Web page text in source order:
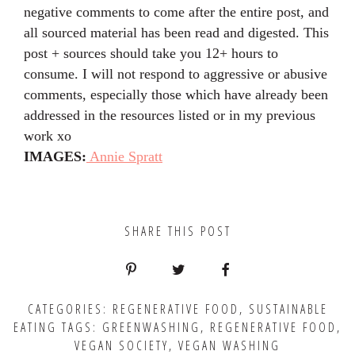
negative comments to come after the entire post, and
all sourced material has been read and digested. This
post + sources should take you 12+ hours to
consume. I will not respond to aggressive or abusive
comments, especially those which have already been
addressed in the resources listed or in my previous
work xo⁣⁣
IMAGES: Annie Spratt
SHARE THIS POST
CATEGORIES: REGENERATIVE FOOD , SUSTAINABLE
EATING TAGS: GREENWASHING , REGENERATIVE FOOD ,
VEGAN SOCIETY, VEGAN WASHING